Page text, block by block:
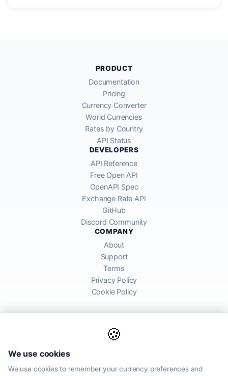
🍪
We use cookies
We use cookies to remember your currency preferences and
PRODUCT
Documentation
Pricing
Currency Converter
World Currencies
Rates by Country
API Status
DEVELOPERS
API Reference
Free Open API
OpenAPI Spec
Exchange Rate API
GitHub
Discord Community
COMPANY
About
Support
Terms
Privacy Policy
Cookie Policy
global financial markets. Rates are for informational purposes and
may differ from actual transfer rates offered by banks and providers.